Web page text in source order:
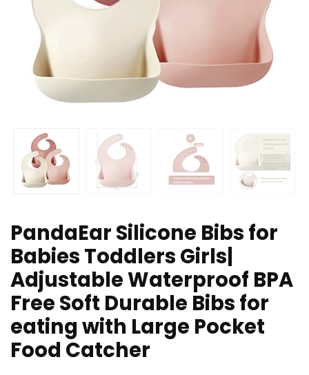
PandaEar Silicone Bibs for
Babies Toddlers Girls|
Adjustable Waterproof BPA
Free Soft Durable Bibs for
eating with Large Pocket
Food Catcher